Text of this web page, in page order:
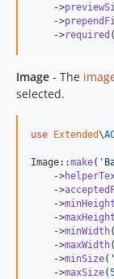
    ->
    ->
    ->
required
Image - The
selected.
use Extended\
Image::make( '
    ->
    ->
    ->
minHeight
    ->
maxHeight
    ->
minWidth(
    ->
maxWidth(
    ->
minSize( '
    ->
maxSize(